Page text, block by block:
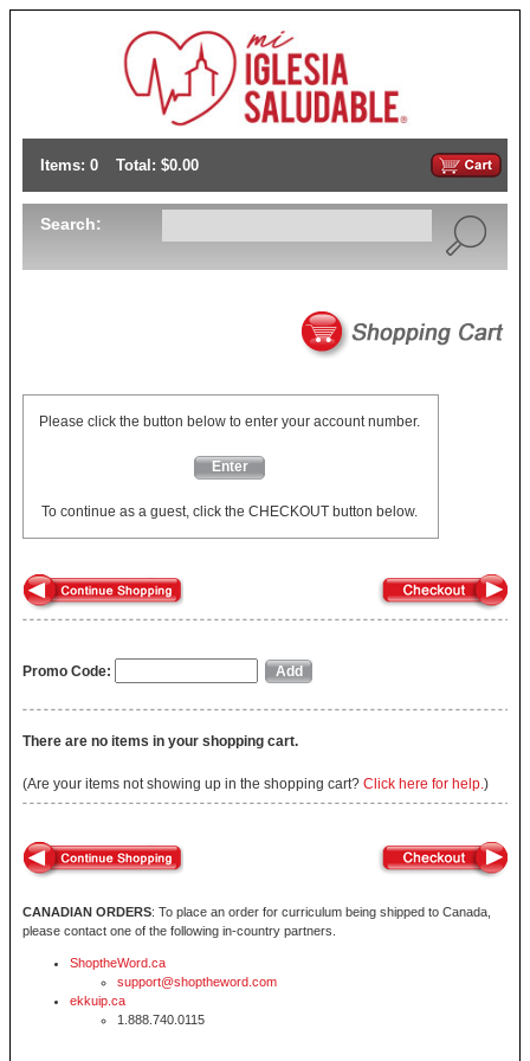
Items: 0 Total: $0.00
Search:
Please click the button below to enter your account number.
Enter
To continue as a guest, click the CHECKOUT button below.
Promo Code:
There are no items in your shopping cart.
(Are your items not showing up in the shopping cart? Click here for help.)
CANADIAN ORDERS: To place an order for curriculum being shipped to Canada,
please contact one of the following in-country partners.
ShoptheWord.ca
support@shoptheword.com
ekkuip.ca
1.888.740.0115